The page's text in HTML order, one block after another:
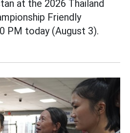
at the 2026 Thailand
Friendly
PM today (August 3).